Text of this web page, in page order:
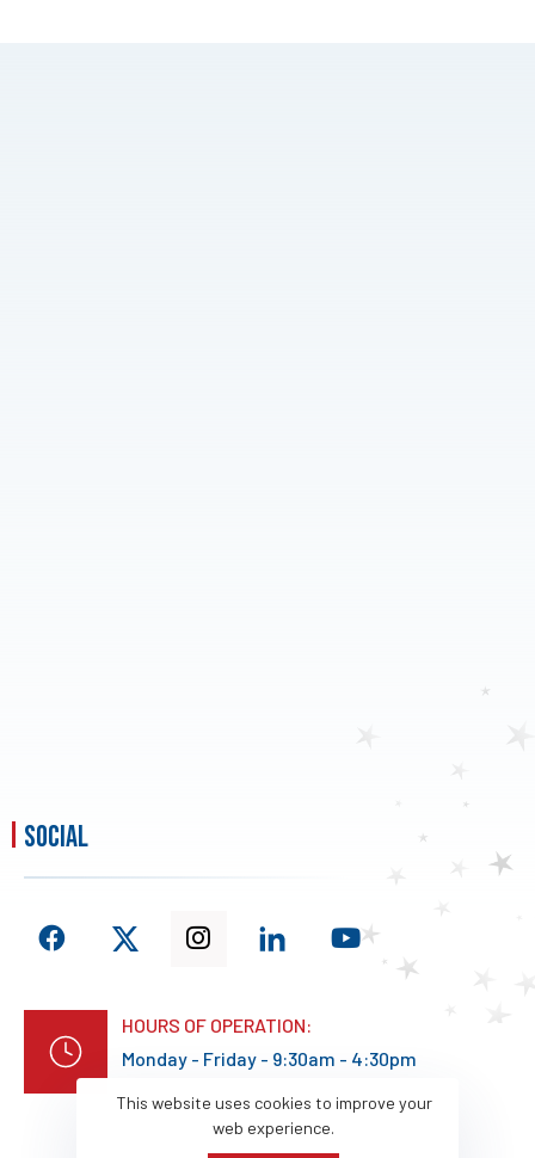
social
HOURS OF OPERATION:
Monday - Friday - 9:30am - 4:30pm
This website uses cookies to improve your
web experience.